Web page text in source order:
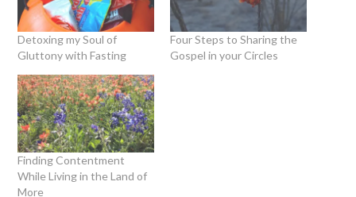
Detoxing my Soul of
Gluttony with Fasting
Four Steps to Sharing the
Gospel in your Circles
Finding Contentment
While Living in the Land of
More